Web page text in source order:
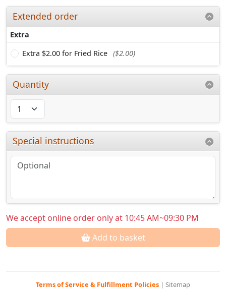
Extended order
Extra
Extra $2.00 for Fried Rice ($2.00)
Quantity
Special instructions
We accept online order only at 10:45 AM~09:30 PM
Add to basket
Terms of Service & Fulfillment Policies | Sitemap